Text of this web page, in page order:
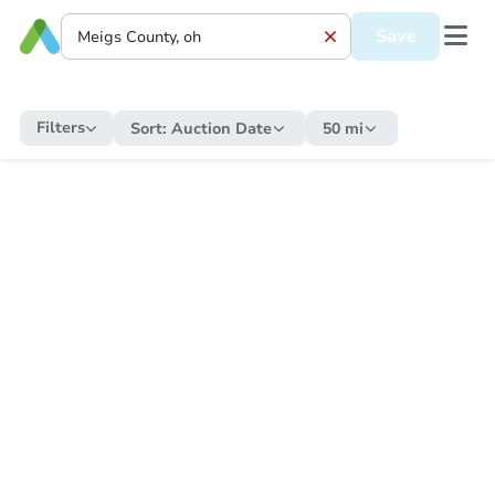
Save
Filters Sort: Auction Date 50 mi